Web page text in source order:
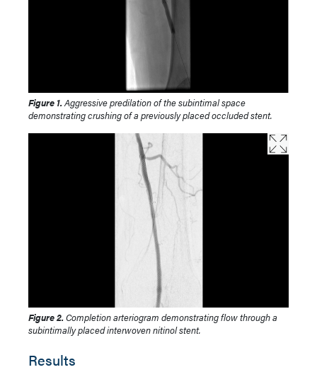
Figure 1.Aggressive predilation of the subintimal space
demonstrating crushing of a previously placed occluded stent.
Figure 2.Completion arteriogram demonstrating flow through a
subintimally placed interwoven nitinol stent.
Results